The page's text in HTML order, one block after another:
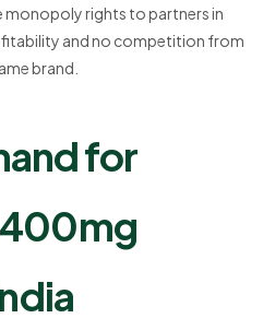
monopoly rights to partners in
and no competition from
brand.
for